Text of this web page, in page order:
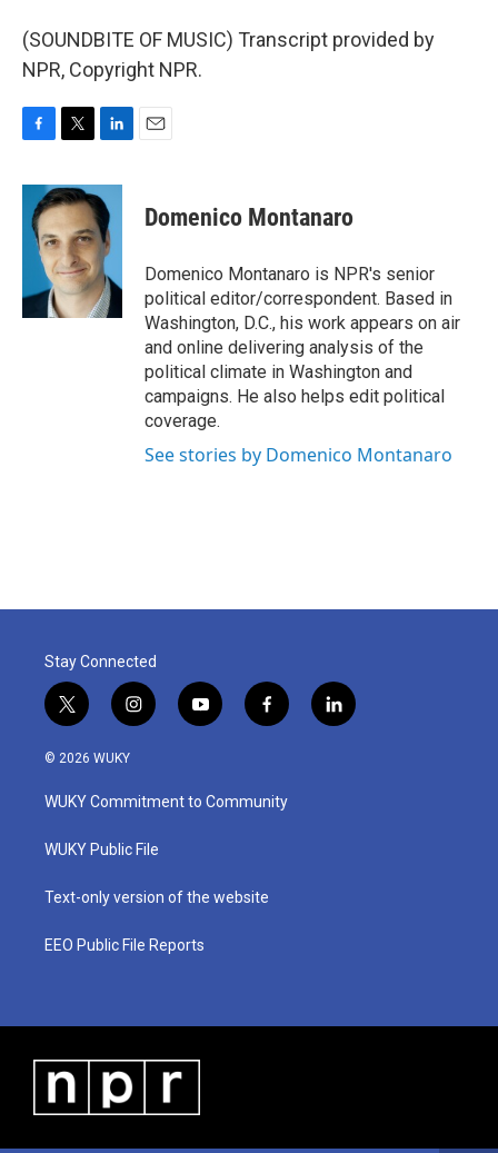
(SOUNDBITE OF MUSIC) Transcript provided by
NPR, Copyright NPR.
c
b
k
i
t
t
e
r
n
k
e
d
I
n
Domenico Montanaro
Domenico Montanaro is NPR's senior
political editor/correspondent. Based in
Washington, D.C., his work appears on air
and online delivering analysis of the
political climate in Washington and
campaigns. He also helps edit political
coverage.
See stories by Domenico Montanaro
Stay Connected
t
w
i
t
e
i
n
a
g
a
y
o
u
b
f
a
b
o
l
i
© 2026 WUKY
WUKY Commitment to Community
WUKY Public File
Text-only version of the website
EEO Public File Reports